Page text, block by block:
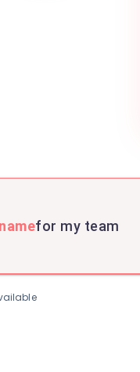
for my team